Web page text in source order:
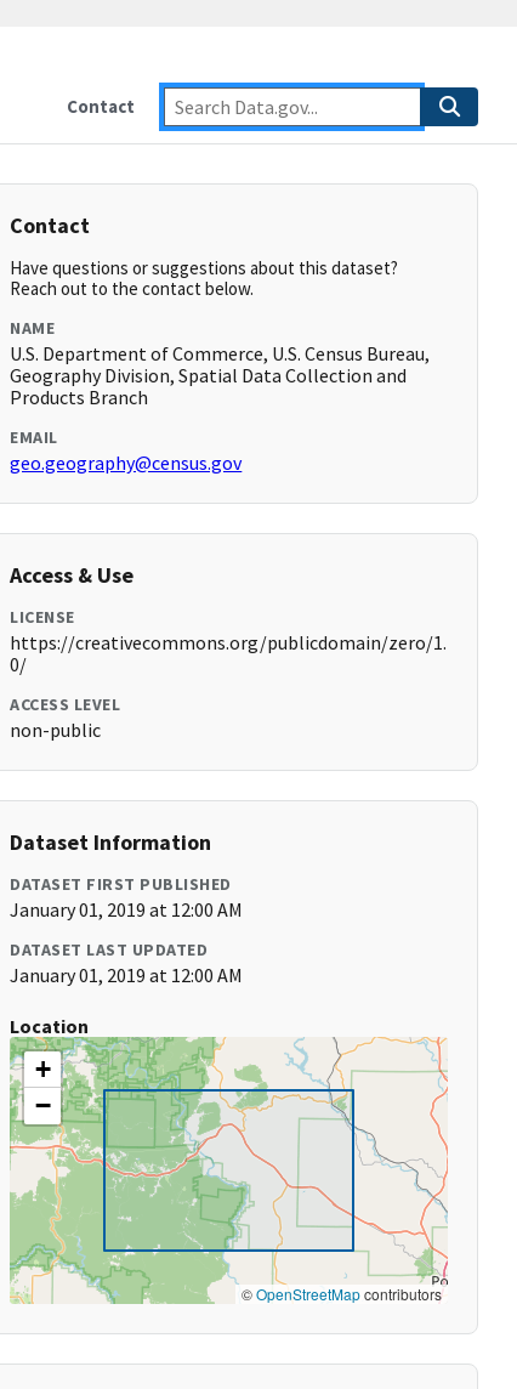
Contact
Contact
Have questions or suggestions about this dataset?
Reach out to the contact below.
NAME
U.S. Department of Commerce, U.S. Census Bureau,
Geography Division, Spatial Data Collection and
Products Branch
EMAIL
geo.geography@census.gov
Access & Use
LICENSE
https://creativecommons.org/publicdomain/zero/1.
0/
ACCESS LEVEL
non-public
Dataset Information
DATASET FIRST PUBLISHED
January 01, 2019 at 12:00 AM
DATASET LAST UPDATED
January 01, 2019 at 12:00 AM
Location
+
−
©OpenStreetMapcontributors